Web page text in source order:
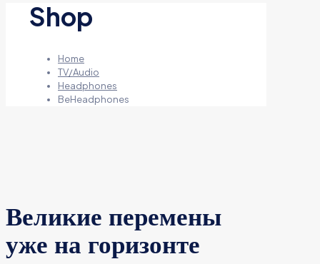
Shop
Home
TV/Audio
Headphones
BeHeadphones
Великие перемены
уже на горизонте